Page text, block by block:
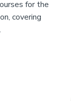
for the
covering